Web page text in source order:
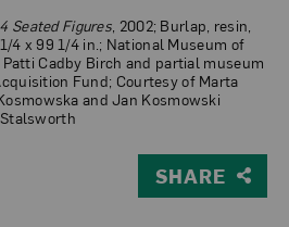
4 Seated Figures , 2002; Burlap, resin,
4 x 99 1/4 in.; National Museum of
Cadby Birch and partial museum
Fund; Courtesy of Marta
and Jan Kosmowski
SHARE